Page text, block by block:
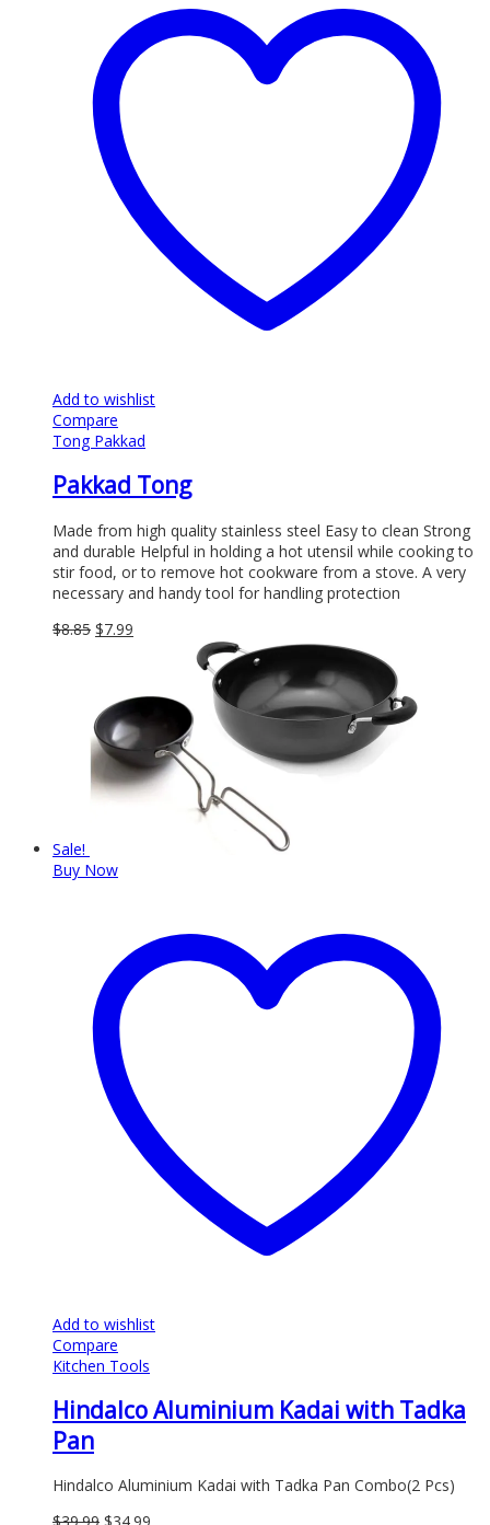
Add to wishlist
Compare
Tong Pakkad
Pakkad Tong
Made from high quality stainless steel Easy to clean Strong
and durable Helpful in holding a hot utensil while cooking to
stir food, or to remove hot cookware from a stove. A very
necessary and handy tool for handling protection
$8.85 Original
$7.99
Sale!
Buy Now
Add to wishlist
Compare
Kitchen Tools
Hindalco Aluminium Kadai with Tadka
Pan
Hindalco Aluminium Kadai with Tadka Pan Combo(2 Pcs)
Original